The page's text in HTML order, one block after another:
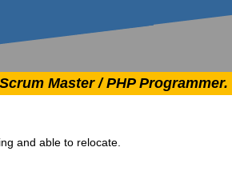
Master / PHP Programmer.
and able to relocate.